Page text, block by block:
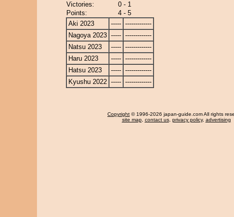
Victories:
0 - 1
Points:
4 - 5
Aki 2023
----- -------------
Nagoya 2023 ----- -------------
Natsu 2023
----- -------------
Haru 2023
----- -------------
Hatsu 2023
----- -------------
Kyushu 2022 ----- -------------
Copyright © 1996-2026 japan-guide.com All rights
site map, contact us, privacy policy, advertising